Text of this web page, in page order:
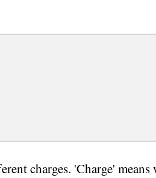
charges. 'Charge' means